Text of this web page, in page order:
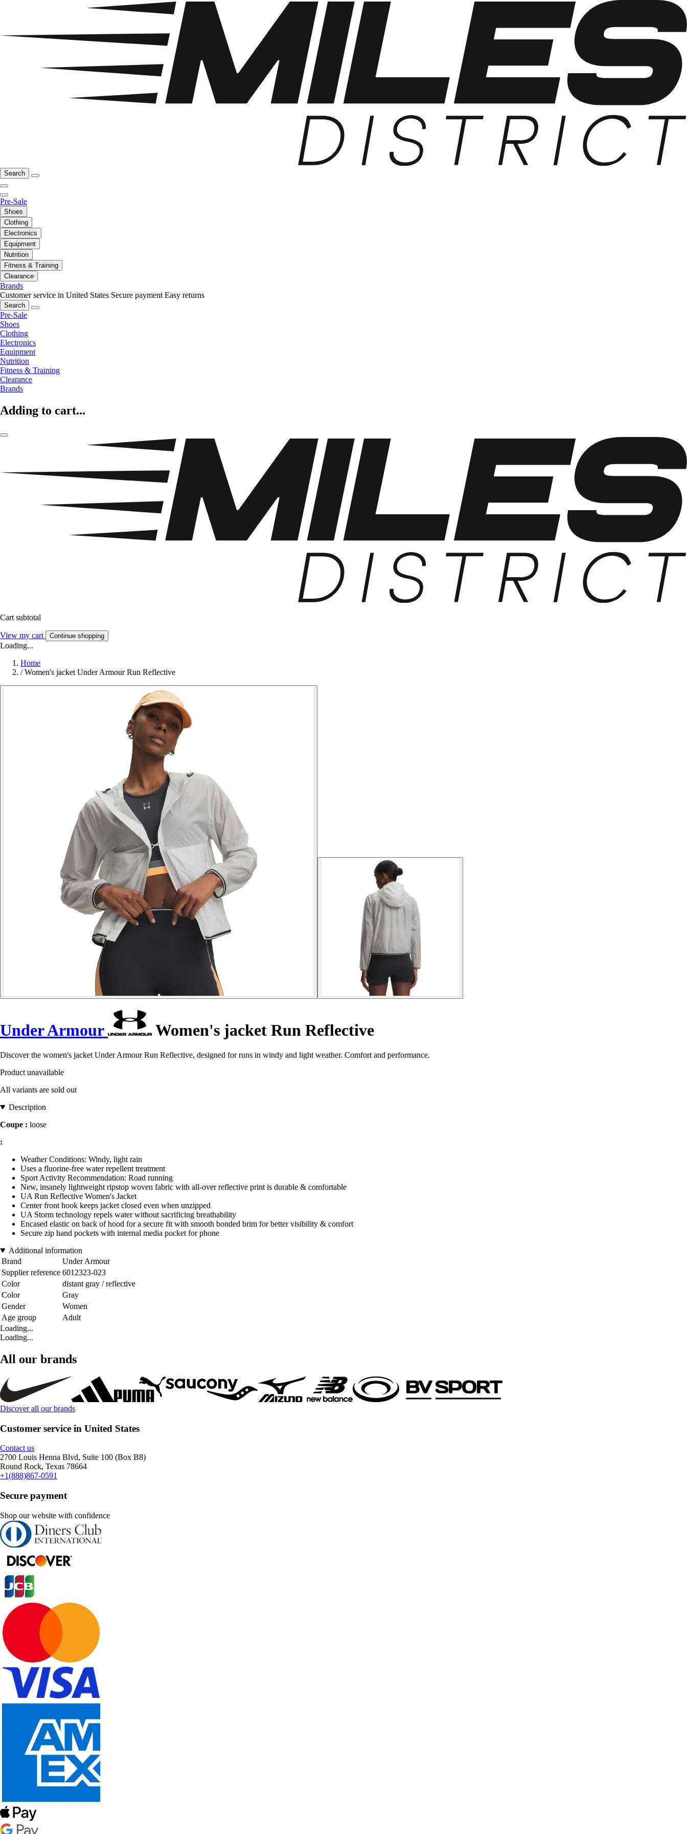
Search
Pre-Sale
Shoes
Clothing
Electronics
Equipment
Nutrition
Fitness & Training
Clearance
Brands
Customer service in United States Secure payment Easy returns
Search
Pre-Sale
Shoes
Clothing
Electronics
Equipment
Nutrition
Fitness & Training
Clearance
Brands
Adding to cart...
Cart subtotal
View my cart Continue shopping
Loading...
Home
/ Women's jacket Under Armour Run Reflective
Under Armour Women's jacket Run Reflective
Discover the women's jacket Under Armour Run Reflective, designed for runs in windy and light weather. Comfort and performance.
Product unavailable
All variants are sold out
Description
Coupe : loose
:
Weather Conditions: Windy, light rain
Uses a fluorine-free water repellent treatment
Sport Activity Recommendation: Road running
New, insanely lightweight ripstop woven fabric with all-over reflective print is durable & comfortable
UA Run Reflective Women's Jacket
Center front hook keeps jacket closed even when unzipped
UA Storm technology repels water without sacrificing breathability
Encased elastic on back of hood for a secure fit with smooth bonded brim for better visibility & comfort
Secure zip hand pockets with internal media pocket for phone
Additional information
Brand
Under Armour
Supplier reference 6012323-023
Color
distant gray / reflective
Color
Gray
Gender
Women
Age group
Adult
Loading...
Loading...
All our brands
Discover all our brands
Customer service in United States
Contact us
2700 Louis Henna Blvd, Suite 100 (Box B8)
Round Rock, Texas 78664
+1(888)867-0591
Secure payment
Shop our website with confidence